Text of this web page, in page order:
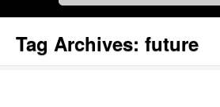
Tag Archives: future